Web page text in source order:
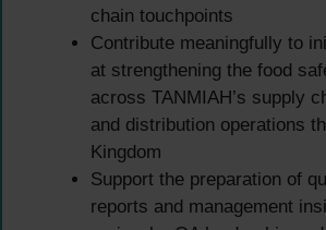
chain touchpoints
Contribute meaningfully to
at strengthening the food
across TANMIAH’s supply
and distribution operations
Kingdom
Support the preparation of
reports and management